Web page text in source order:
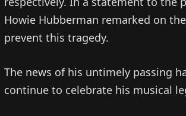
Howie Hubberman remarked on
prevent this tragedy.
The news of his untimely passing
continue to celebrate his musical